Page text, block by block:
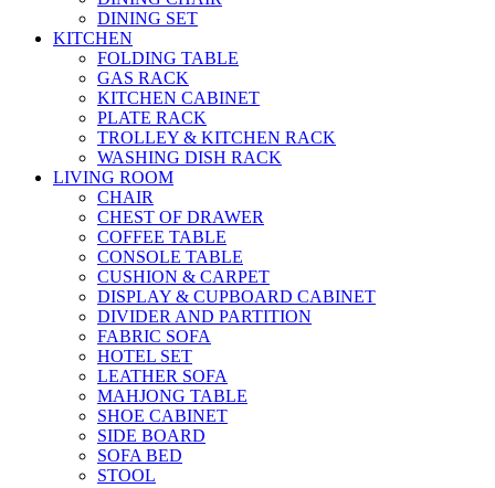
DINING SET
KITCHEN
FOLDING TABLE
GAS RACK
KITCHEN CABINET
PLATE RACK
TROLLEY & KITCHEN RACK
WASHING DISH RACK
LIVING ROOM
CHAIR
CHEST OF DRAWER
COFFEE TABLE
CONSOLE TABLE
CUSHION & CARPET
DISPLAY & CUPBOARD CABINET
DIVIDER AND PARTITION
FABRIC SOFA
HOTEL SET
LEATHER SOFA
MAHJONG TABLE
SHOE CABINET
SIDE BOARD
SOFA BED
STOOL